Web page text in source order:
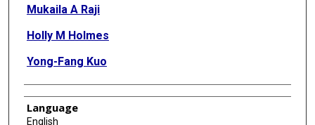
Mukaila A Raji
Holly M Holmes
Yong-Fang Kuo
Language
English